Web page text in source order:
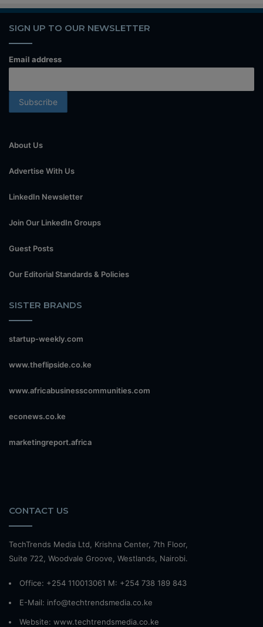
SIGN UP TO OUR NEWSLETTER
Email address
About Us
Advertise With Us
LinkedIn Newsletter
Join Our LinkedIn Groups
Guest Posts
Our Editorial Standards & Policies
SISTER BRANDS
startup-weekly.com
www.theflipside.co.ke
www.africabusinesscommunities.com
econews.co.ke
marketingreport.africa
CONTACT US
TechTrends Media Ltd, Krishna Center, 7th Floor,
Suite 722, Woodvale Groove, Westlands, Nairobi.
Office: +254 110013061 M: +254 738 189 843
E-Mail: info@techtrendsmedia.co.ke
Website: www.techtrendsmedia.co.ke